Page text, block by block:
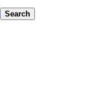
Search